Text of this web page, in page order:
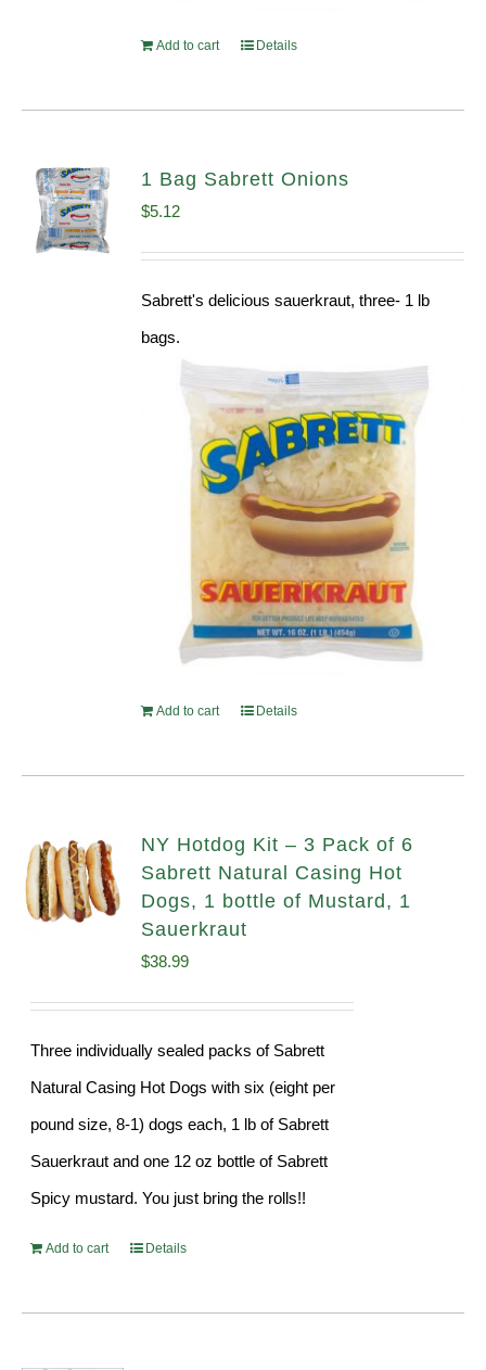
Add to cart Details
1 Bag Sabrett Onions
$5.12
Sabrett's delicious sauerkraut, three- 1 lb
bags.
Add to cart Details
NY Hotdog Kit – 3 Pack of 6
Sabrett Natural Casing Hot
Dogs, 1 bottle of Mustard, 1
Sauerkraut
$38.99
Three individually sealed packs of Sabrett
Natural Casing Hot Dogs with six (eight per
pound size, 8-1) dogs each, 1 lb of Sabrett
Sauerkraut and one 12 oz bottle of Sabrett
Spicy mustard. You just bring the rolls!!
Add to cart Details